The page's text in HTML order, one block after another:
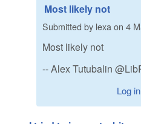
Most likely not
Submitted by lexa on 4
Most likely not
-- Alex Tutubalin
Log in